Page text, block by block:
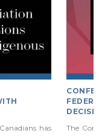
has
The